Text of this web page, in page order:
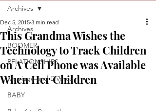
Archives
BOOMER
RELATIONSHIPS
Marriage and Divorce
BABY
Archives
This Grandma Wishes the
Technology to Track Children
on A Cell Phone was Available
When Her Children
Dec 5, 2015 3 min read